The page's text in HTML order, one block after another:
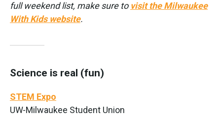
full weekend list, make sure to visit the Milwaukee
With Kids website.
Science is real (fun)
STEM Expo
UW-Milwaukee Student Union